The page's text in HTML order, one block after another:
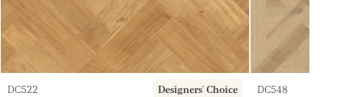
DC522 Designers' Choice DC548